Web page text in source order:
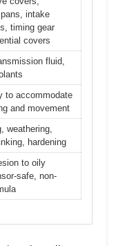
intake
timing gear
covers
fluid,
to accommodate
and movement
weathering,
hardening
to oily
safe, non-